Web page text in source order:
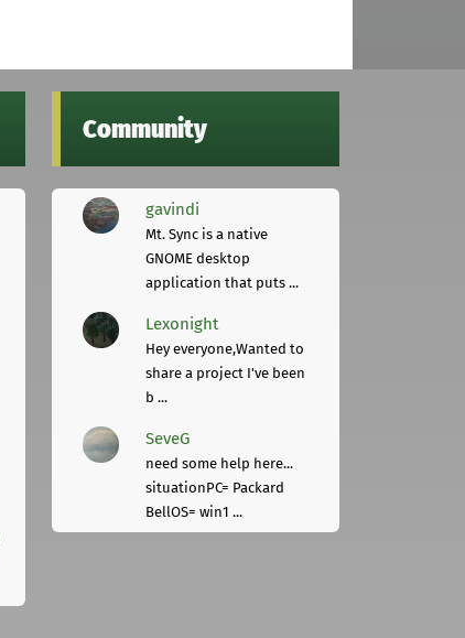
Community
gavindi
Mt. Sync is a native
GNOME desktop
application that puts ...
Lexonight
Hey everyone,Wanted to
share a project I've been
b ...
SeveG
need some help here...
situationPC= Packard
BellOS= win1 ...